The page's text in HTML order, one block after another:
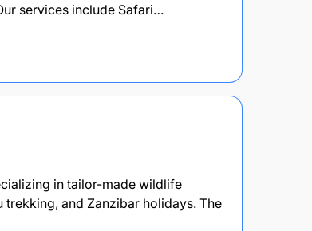
services include Safari…
in tailor-made wildlife
and Zanzibar holidays. The